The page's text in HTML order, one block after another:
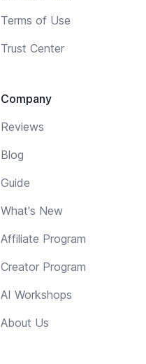
Terms of Use
Trust Center
Company
Reviews
Blog
Guide
What's New
Affiliate Program
Creator Program
AI Workshops
About Us